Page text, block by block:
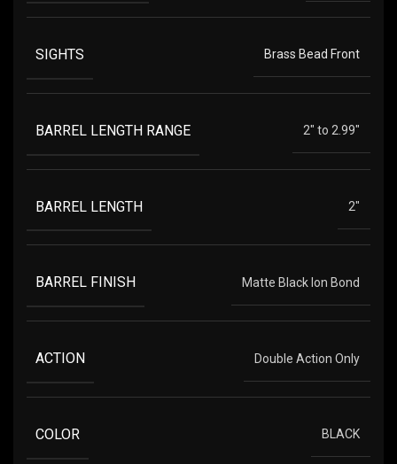
SIGHTS Brass Bead Front
BARREL LENGTH RANGE 2" to 2.99"
BARREL LENGTH 2"
BARREL FINISH Matte Black Ion Bond
ACTION Double Action Only
COLOR BLACK